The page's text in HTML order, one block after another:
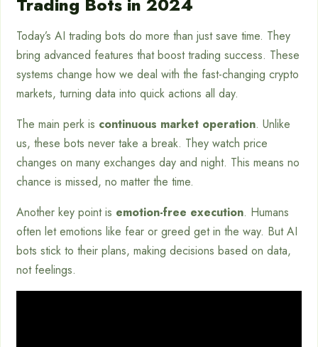
Today’s AI trading bots do more than just save time. They
bring advanced features that boost trading success. These
systems change how we deal with the fast-changing crypto
markets, turning data into quick actions all day.
The main perk is continuous market operation. Unlike
us, these bots never take a break. They watch price
changes on many exchanges day and night. This means no
chance is missed, no matter the time.
Another key point is emotion-free execution. Humans
often let emotions like fear or greed get in the way. But AI
bots stick to their plans, making decisions based on data,
not feelings.